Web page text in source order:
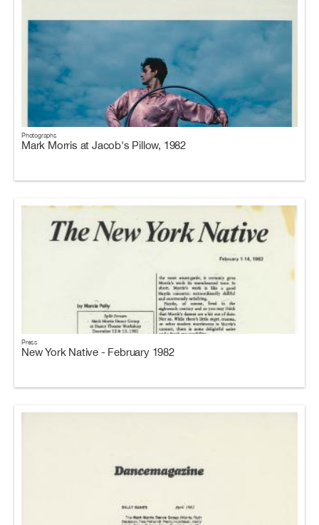
Photographs
Mark Morris at Jacob's Pillow, 1982
Press
New York Native - February 1982